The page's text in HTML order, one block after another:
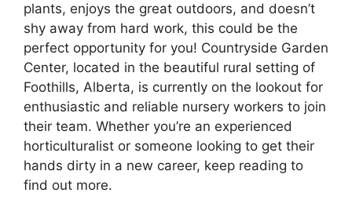
plants, enjoys the great outdoors, and doesn’t
shy away from hard work, this could be the
perfect opportunity for you! Countryside Garden
Center, located in the beautiful rural setting of
Foothills, Alberta, is currently on the lookout for
enthusiastic and reliable nursery workers to join
their team. Whether you’re an experienced
horticulturalist or someone looking to get their
hands dirty in a new career, keep reading to
find out more.